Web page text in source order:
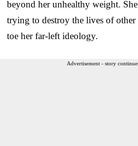
beyond her unhealthy weight.
trying to destroy the lives of
toe her far-left ideology.
Advertisement - story